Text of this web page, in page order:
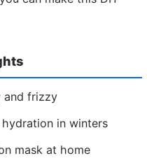
and frizzy
in winters
mask at home